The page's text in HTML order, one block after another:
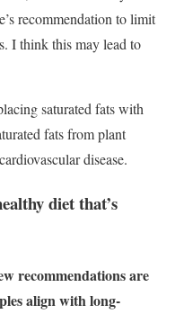
recommendation to limit
I think this may lead to
saturated fats with
fats from plant
disease.
diet that’s
recommendations are
align with long-